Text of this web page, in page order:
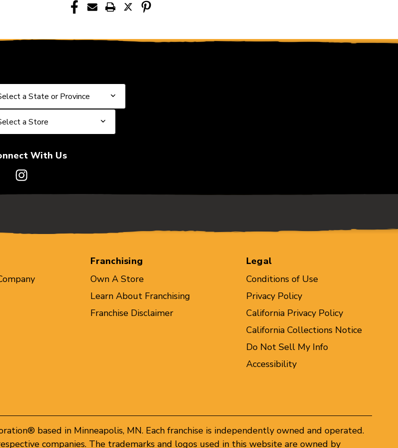
a State or Province
a State or Province
a Store
a Store
With Us
Franchising
Own A Store
Learn About Franchising
Franchise Disclaimer
Legal
Conditions of Use
Privacy Policy
California Privacy Policy
California Collections Notice
Do Not Sell My Info
Accessibility
based in Minneapolis, MN. Each franchise is independently owned and operated.
companies. The trademarks and logos used in this website are owned by